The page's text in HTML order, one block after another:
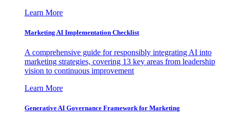
Learn More
Marketing AI Implementation Checklist
A comprehensive guide for responsibly integrating AI into
marketing strategies, covering 13 key areas from leadership
vision to continuous improvement
Learn More
Generative AI Governance Framework for Marketing